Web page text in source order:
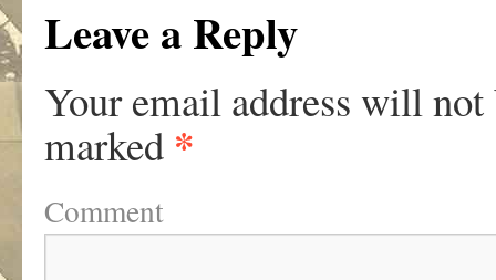
Leave a Reply
Your email address will not
marked *
Comment